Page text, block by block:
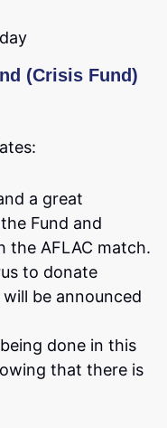
(Crisis Fund)
a great
Fund and
the AFLAC match.
to donate
be announced
done in this
that there is